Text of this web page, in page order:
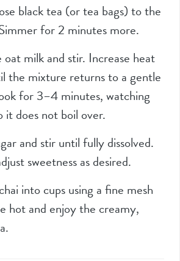
black tea (or tea bags) to the
for 2 minutes more.
milk and stir. Increase heat
the mixture returns to a gentle
for 3–4 minutes, watching
it does not boil over.
and stir until fully dissolved.
sweetness as desired.
into cups using a fine mesh
hot and enjoy the creamy,